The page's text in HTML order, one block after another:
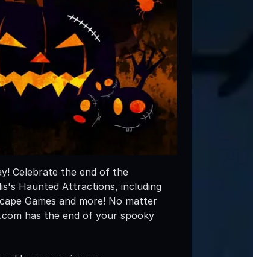
Celebrate the end of the
Haunted Attractions, including
Games and more! No matter
has the end of your spooky